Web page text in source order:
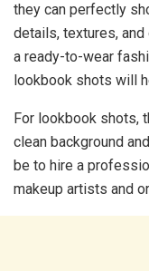
they can perfectly
details, textures, and
a ready-to-wear
lookbook shots will
For lookbook shots,
clean background
be to hire a
makeup artists and